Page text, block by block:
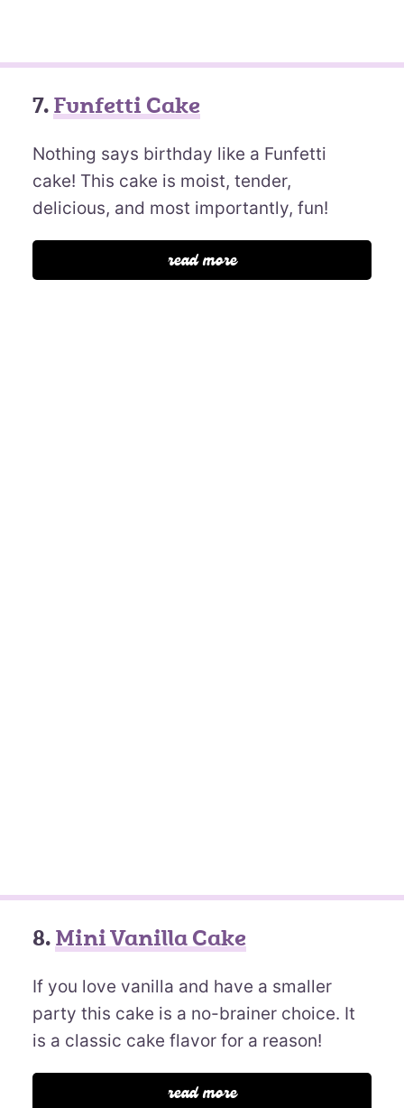
7. Funfetti Cake
Nothing says birthday like a Funfetti
cake! This cake is moist, tender,
delicious, and most importantly, fun!
read more
8. Mini Vanilla Cake
If you love vanilla and have a smaller
party this cake is a no-brainer choice. It
is a classic cake flavor for a reason!
read more